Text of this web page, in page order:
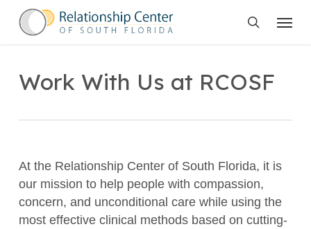
search
Menu
Work With Us at RCOSF
At the Relationship Center of South Florida, it is
our mission to help people with compassion,
concern, and unconditional care while using the
most effective clinical methods based on cutting-